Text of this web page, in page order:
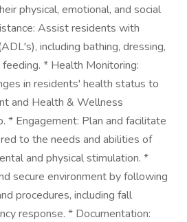
physical, emotional, and social
Assist residents with
including bathing, dressing,
* Health Monitoring:
in residents' health status to
and Health & Wellness
* Engagement: Plan and facilitate
to the needs and abilities of
and physical stimulation. *
secure environment by following
procedures, including fall
response. * Documentation: